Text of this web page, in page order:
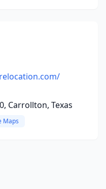
Carrollton, Texas
Maps